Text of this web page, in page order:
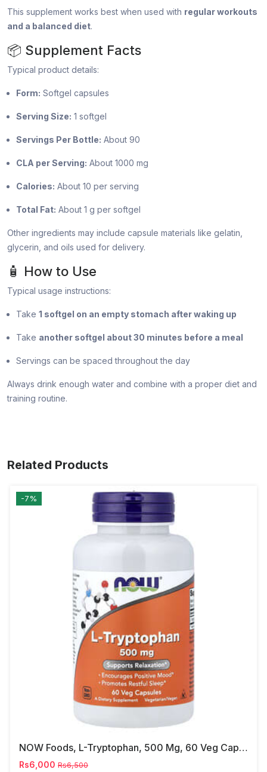
This supplement works best when used with regular workouts
and a balanced diet.
📦 Supplement Facts
Typical product details:
Form: Softgel capsules
Serving Size: 1 softgel
Servings Per Bottle: About 90
CLA per Serving: About 1000 mg
Calories: About 10 per serving
Total Fat: About 1 g per softgel
Other ingredients may include capsule materials like gelatin,
glycerin, and oils used for delivery.
🧴 How to Use
Typical usage instructions:
Take 1 softgel on an empty stomach after waking up
Take another softgel about 30 minutes before a meal
Servings can be spaced throughout the day
Always drink enough water and combine with a proper diet and
training routine.
Related Products
-7%
NOW Foods, L-Tryptophan, 500 Mg, 60 Veg Capsules
Rs6,000 Rs6,500